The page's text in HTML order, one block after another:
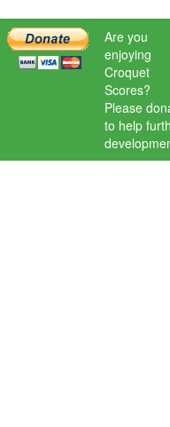
Are you
enjoying
Croquet
Scores?
Please
to help